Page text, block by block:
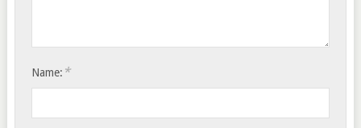
Name: *